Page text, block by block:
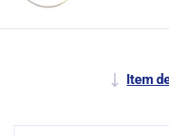
Item